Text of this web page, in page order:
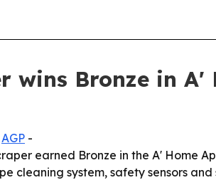
wins Bronze in
AGP -
earned Bronze in the A' Home
cleaning system, safety sensors